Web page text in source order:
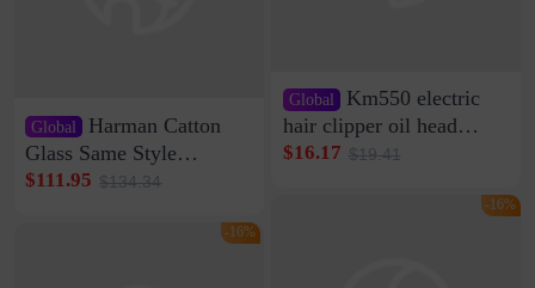
Global
Harman Catton
Glass Same Style
Wireless Bluetooth
Sound Quality Subwoofer
$111.95 $134.34
-16%
Global Km550 electric
hair clipper oil head
shaving shaving
rechargeable razor Kemei
$16.17 $19.41
-16%